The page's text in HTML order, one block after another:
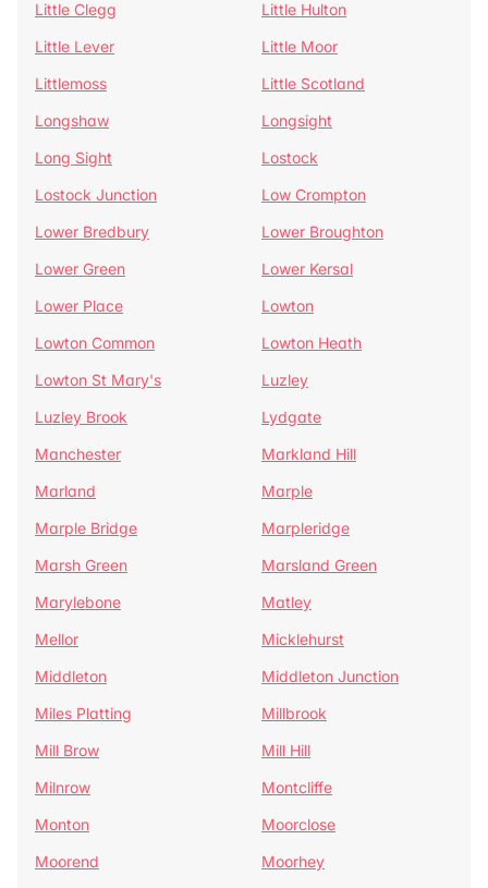
Little Clegg
Little Hulton
Little Lever
Little Moor
Littlemoss
Little Scotland
Longshaw
Longsight
Long Sight
Lostock
Lostock Junction
Low Crompton
Lower Bredbury
Lower Broughton
Lower Green
Lower Kersal
Lower Place
Lowton
Lowton Common
Lowton Heath
Lowton St Mary's
Luzley
Luzley Brook
Lydgate
Manchester
Markland Hill
Marland
Marple
Marple Bridge
Marpleridge
Marsh Green
Marsland Green
Marylebone
Matley
Mellor
Micklehurst
Middleton
Middleton Junction
Miles Platting
Millbrook
Mill Brow
Mill Hill
Milnrow
Montcliffe
Monton
Moorclose
Moorend
Moorhey